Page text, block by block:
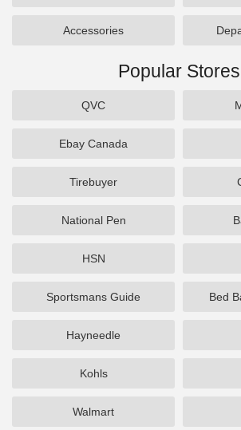
Accessories
Popular Stores
QVC
Ebay Canada
Tirebuyer
National Pen
HSN
Sportsmans Guide Bed
Hayneedle
Kohls
Walmart